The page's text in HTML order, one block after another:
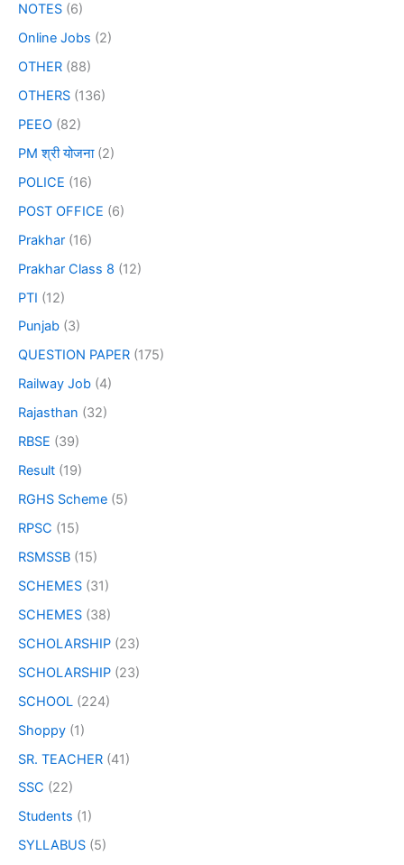
NOTES (6)
Online Jobs (2)
OTHER (88)
OTHERS (136)
PEEO (82)
PM श्री योजना(2)
POLICE (16)
POST OFFICE (6)
Prakhar (16)
Prakhar Class 8 (12)
PTI (12)
Punjab (3)
QUESTION PAPER (175)
Railway Job (4)
Rajasthan (32)
RBSE (39)
Result (19)
RGHS Scheme (5)
RPSC (15)
RSMSSB (15)
SCHEMES (31)
SCHEMES (38)
SCHOLARSHIP (23)
SCHOLARSHIP (23)
SCHOOL (224)
Shoppy (1)
SR. TEACHER (41)
SSC (22)
Students (1)
SYLLABUS (5)